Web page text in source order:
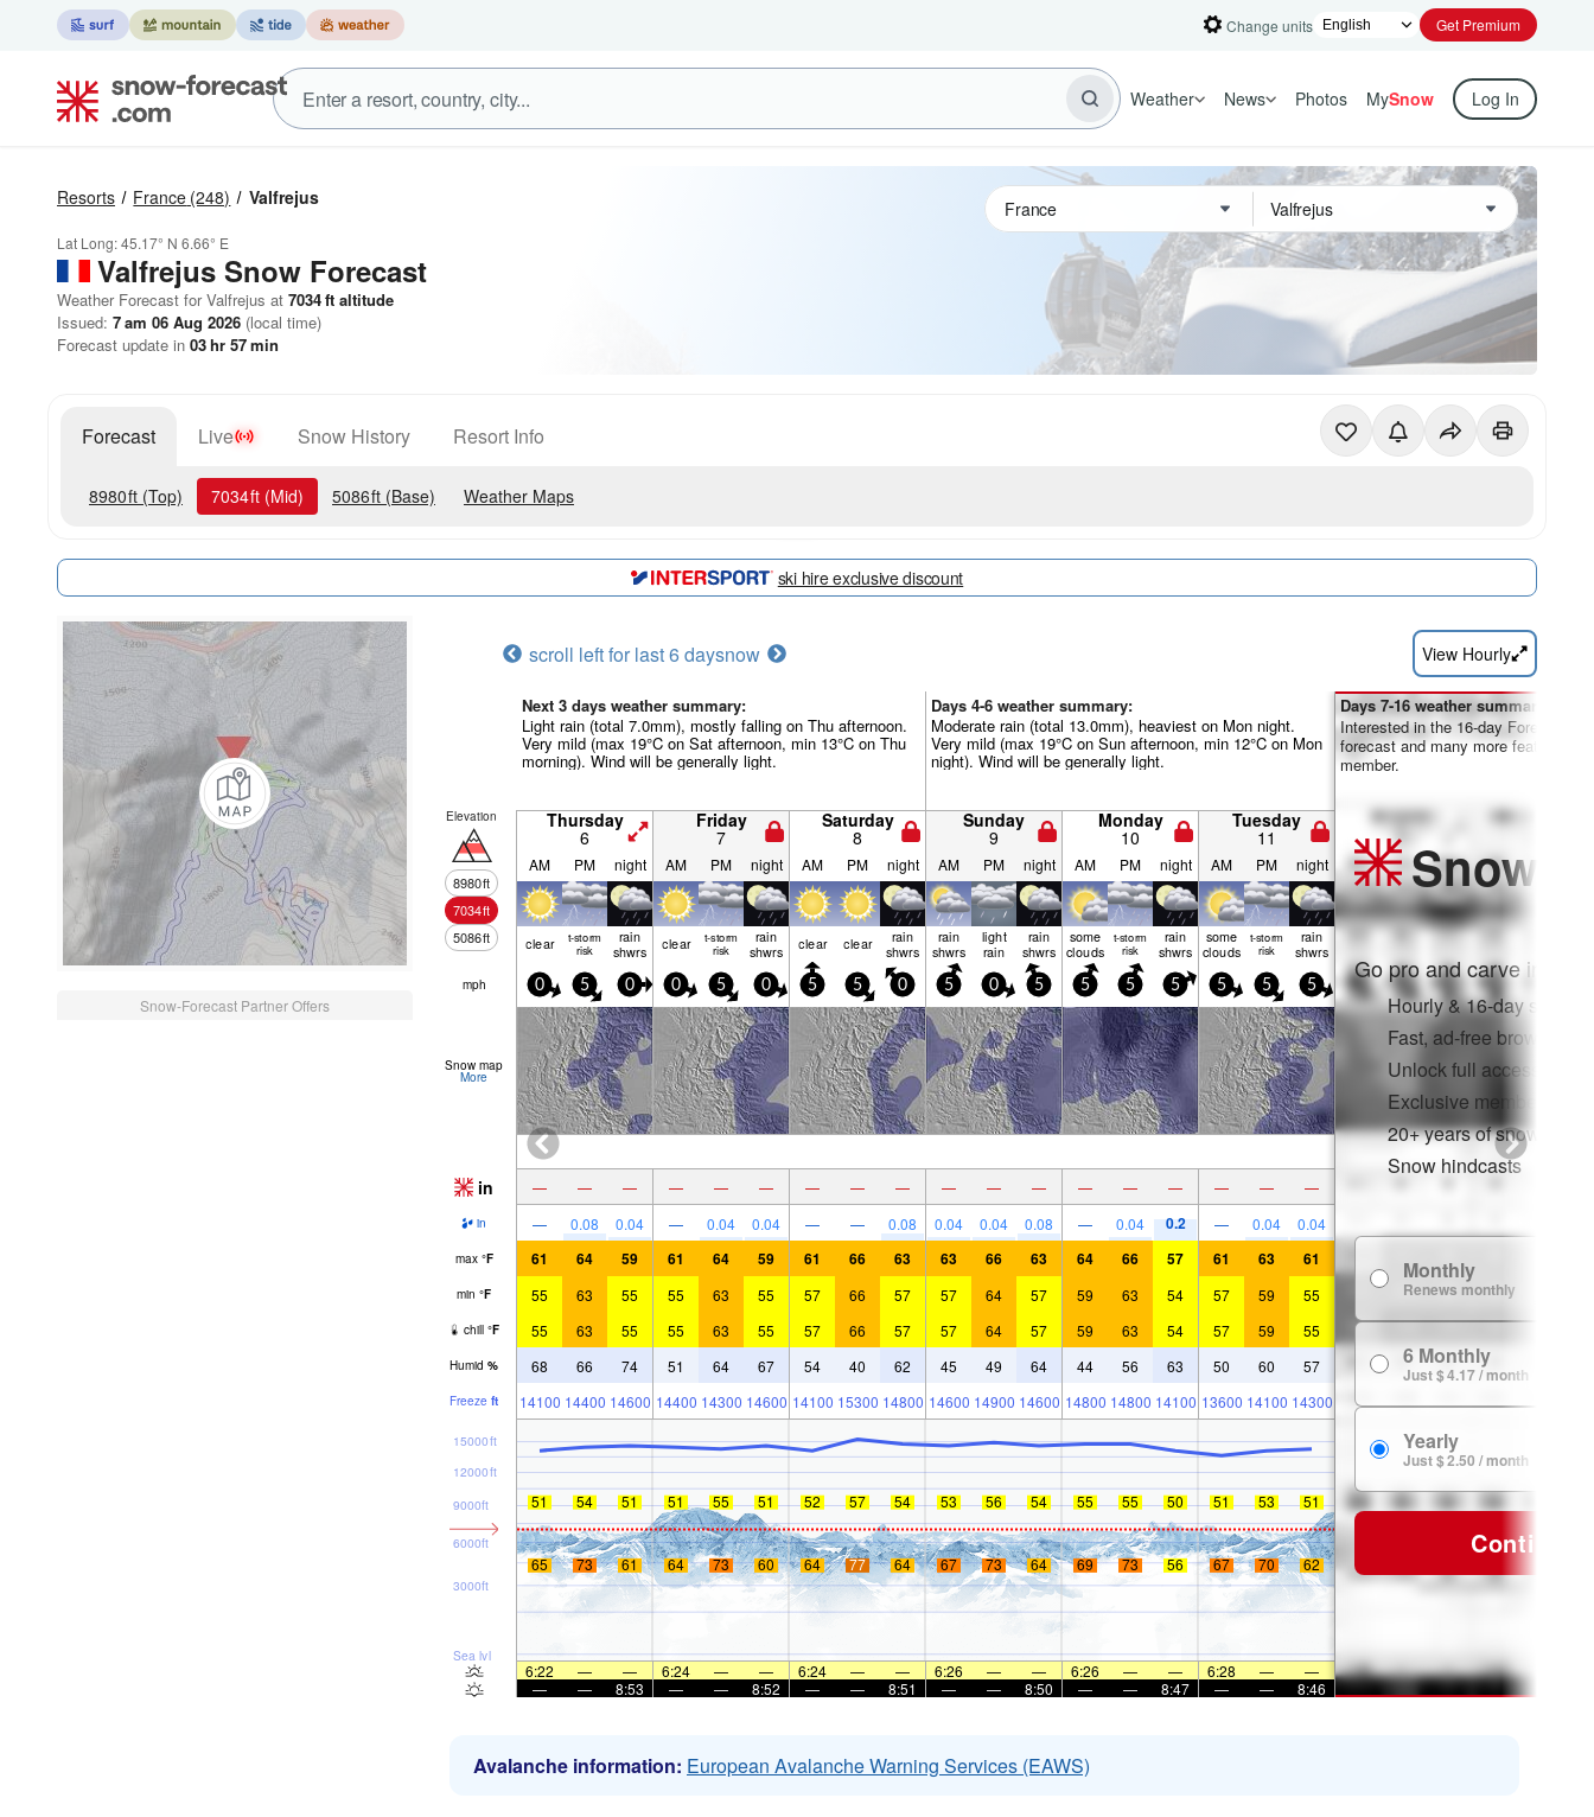
Change units Get Premium
Weather News Photos MySnow Log In
Resorts France (248) Valfrejus
Lat Long:45.17° N 6.66° E
Valfrejus Snow Forecast
Weather Forecast for Valfrejus at 7034ft altitude
Issued: 7 am 06 Aug 2026 (local time)
Forecast update in 03hr 57min
Forecast Live Snow History Resort Info
8980ft (Top) 7034ft (Mid) 5086ft (Base) Weather Maps
ski hire exclusive discount
Snow-Forecast Partner Offers
scroll left for last 6 daysnow View Hourly
Next 3 days weather summary:
Light rain (total 7.0mm), mostly falling on Thu afternoon.
Very mild (max 19°C on Sat afternoon, min 13°C on Thu
morning). Wind will be generally light.
Days 4-6 weather summary:
Moderate rain (total 13.0mm), heaviest on Mon night.
Very mild (max 19°C on Sun afternoon, min 12°C on Mon
night). Wind will be generally light.
Elevation
8980ft
7034ft
5086ft
Thursday
6
Friday
7
Saturday
8
Sunday
9
Monday
10
Tuesday
11
AM PM night AM PM night AM PM night AM PM night AM PM night AM PM night
clear t-storm
risk
rain
shwrs clear t-storm
risk
rain
shwrs clear clear rain
shwrs
rain
shwrs
light
rain
rain
shwrs
some
clouds
t-storm
risk
rain
shwrs
some
clouds
t-storm
risk
rain
shwrs
mph 0 5 0 0 5 0 5 5 0 5 0 5 5 5 5 5 5 5
Snow map
More
in — — — — — — — — — — — — — — — — — —
in — 0.08 0.04 — 0.04 0.04 — — 0.08 0.04 0.04 0.08 — 0.04 0.2 — 0.04 0.04
max °F 61 64 59 61 64 59 61 66 63 63 66 63 64 66 57 61 63 61
min °F 55 63 55 55 63 55 57 66 57 57 64 57 59 63 54 57 59 55
chill °F 55 63 55 55 63 55 57 66 57 57 64 57 59 63 54 57 59 55
Humid % 68 66 74 51 64 67 54 40 62 45 49 64 44 56 63 50 60 57
Freeze ft 14100 14400 14600 14400 14300 14600 14100 15300 14800 14600 14900 14600 14800 14800 14100 13600 14100 14300
Sea lvl
3000ft
6000ft
9000ft
12000ft
15000ft
51 54 51 51 55 51 52 57 54 53 56 54 55 55 50 51 53 51
65 73 61 64 73 60 64 77 64 67 73 64 69 73 56 67 70 62
6:22 — — 6:24 — — 6:24 — — 6:26 — — 6:26 — — 6:28 —
—
—
— 8:53 — — 8:52 — — 8:51 — — 8:50 — — 8:47 — — 8:46
Days 7-16 weather summary:
Interested in the 16-day Forecast?
forecast and many more features
member.
Snow
Go pro and carve into:
Hourly & 16-day snow
Fast, ad-free browsing
Unlock full access on
Exclusive member
20+ years of snow
Snow hindcasts
Monthly
Renews monthly
6 Monthly
Just $ 4.17 / month
Yearly
Just $ 2.50 / month
Continue
Avalanche information: European Avalanche Warning Services (EAWS)